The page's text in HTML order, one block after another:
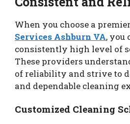
When you choose a premier
Services Ashburn VA, you
consistently high level of
These providers
of reliability and strive to
and dependable cleaning
Customized Cleaning